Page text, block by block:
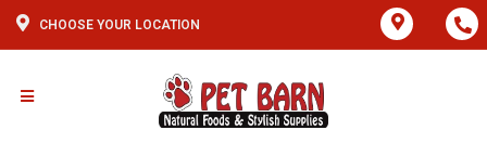
CHOOSE YOUR LOCATION